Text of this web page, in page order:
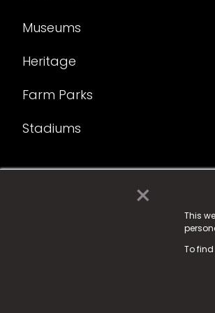
×
This
To
Museums
Heritage
Farm Parks
Stadiums
© 2025 Fame Media Tech
Fame Media Tech (trading as n-
15 Parsons Court, Welbury Way,